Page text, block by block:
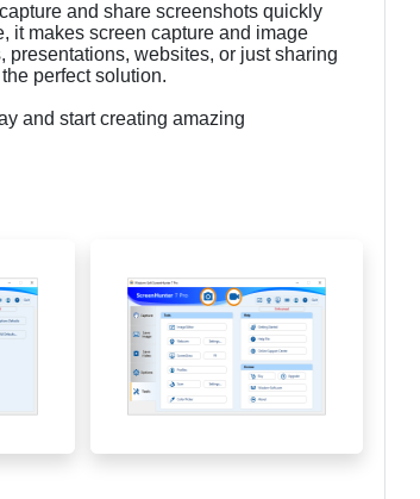
and share screenshots quickly
it makes screen capture and image
presentations, websites, or just sharing
perfect solution.
and start creating amazing